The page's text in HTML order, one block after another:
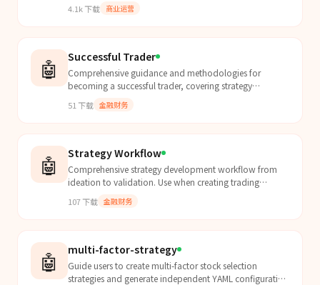
4.1k下载 商业运营
🤖 Successful Trader
Comprehensive guidance and methodologies for
becoming a successful trader, covering strategy
trading ps...
51 下载 金融财务
🤖 Strategy Workflow
Comprehensive strategy development workflow from
ideation to validation. Use when creating trading
or...
107下载 金融财务
🤖 multi-factor-strategy
Guide users to create multi-factor stock selection
strategies and generate independent YAML configuration